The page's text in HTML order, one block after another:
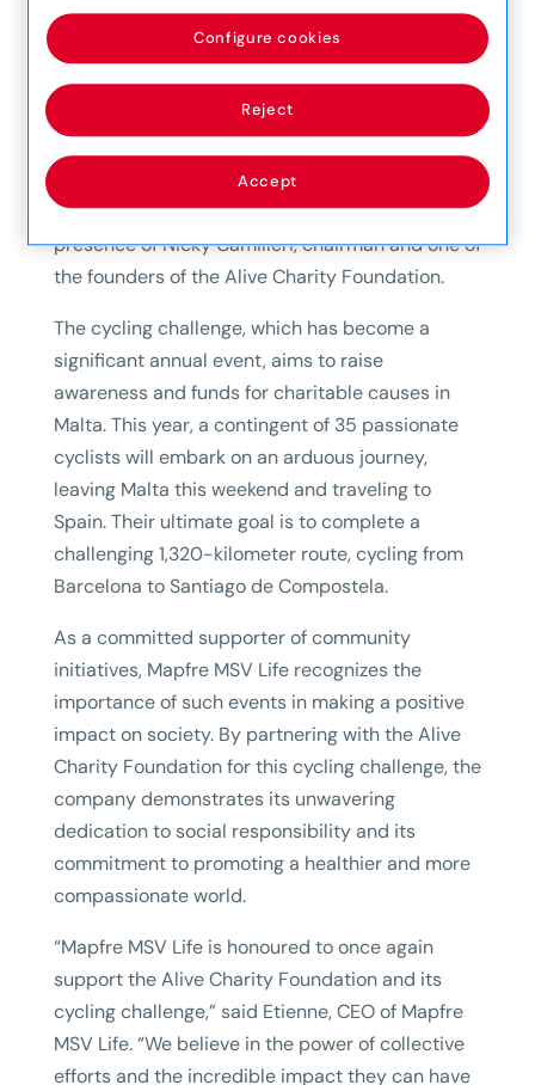
the annual cycling challenge organized by the
Alive Charity Foundation. The official
presentation took place today, with Mapfre MSV
Life CEO Etienne Sciberras presenting the
dedicated cyclists participating in this year’s
challenge. The event was graced by the
presence of Nicky Camilleri, chairman and one of
the founders of the Alive Charity Foundation.
The cycling challenge, which has become a
significant annual event, aims to raise
awareness and funds for charitable causes in
Malta. This year, a contingent of 35 passionate
cyclists will embark on an arduous journey,
leaving Malta this weekend and traveling to
Spain. Their ultimate goal is to complete a
challenging 1,320-kilometer route, cycling from
Barcelona to Santiago de Compostela.
As a committed supporter of community
initiatives, Mapfre MSV Life recognizes the
importance of such events in making a positive
impact on society. By partnering with the Alive
Charity Foundation for this cycling challenge, the
company demonstrates its unwavering
dedication to social responsibility and its
commitment to promoting a healthier and more
compassionate world.
“Mapfre MSV Life is honoured to once again
support the Alive Charity Foundation and its
cycling challenge,” said Etienne, CEO of Mapfre
MSV Life. “We believe in the power of collective
efforts and the incredible impact they can have
Reject
Accept
Configure cookies